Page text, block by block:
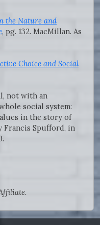
the Nature and
, pg. 132. MacMillan. As
Choice and Social
not with an
social system:
in the story of
Francis Spufford, in
.